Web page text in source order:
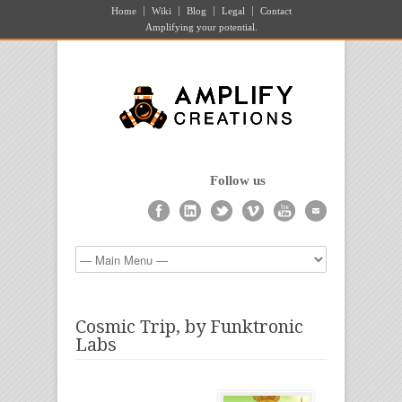
Home Wiki Blog Legal
Contact
Amplifying your potential.
Follow us
Cosmic Trip, by Funktronic
Labs